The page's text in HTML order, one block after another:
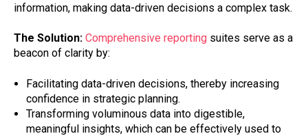
information, making data-driven decisions a complex task.
The Solution: Comprehensive reporting suites serve as a
beacon of clarity by:
Facilitating data-driven decisions, thereby increasing
confidence in strategic planning.
Transforming voluminous data into digestible,
meaningful insights, which can be effectively used to